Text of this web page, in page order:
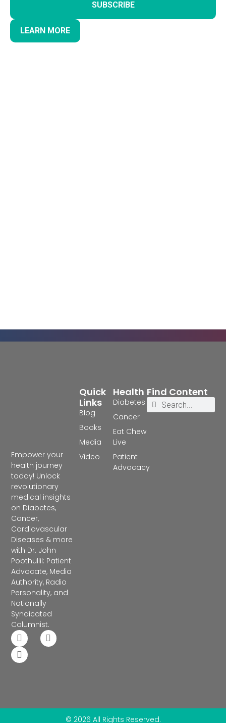
SUBSCRIBE
LEARN MORE
Empower your
health journey
today! Unlock
revolutionary
medical insights
on Diabetes,
Cancer,
Cardiovascular
Diseases & more
with Dr. John
Poothullil: Patient
Advocate, Media
Authority, Radio
Personality, and
Nationally
Syndicated
Columnist.
Health
Diabetes
Cancer
Eat Chew
Live
Patient
Advocacy
Quick
Links
Blog
Books
Media
Video
Find Content
© 2026 All Rights Reserved.